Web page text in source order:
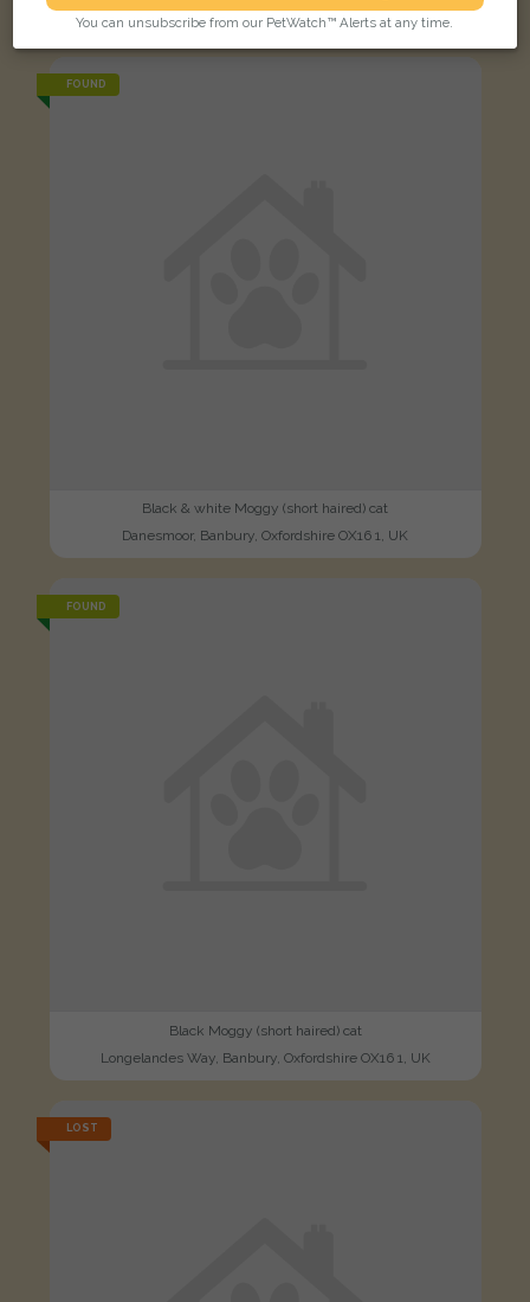
Hill View Crescent, Banbury, Banbury, Oxfordshire, UK
FOUND
Black & white Moggy (short haired) cat
Danesmoor, Banbury, Oxfordshire OX16 1, UK
FOUND
Black Moggy (short haired) cat
Longelandes Way, Banbury, Oxfordshire OX16 1, UK
LOST
You can unsubscribe from our PetWatch™ Alerts at any time.